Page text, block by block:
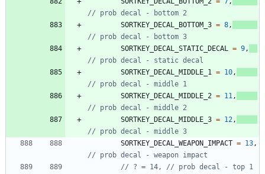
SORTKEY_DECAL_BOTTOM_3 = 8 ,
SORTKEY_DECAL_STATIC_DECAL
= 9 ,
SORTKEY_DECAL_MIDDLE_1
= 10 ,
SORTKEY_DECAL_MIDDLE_2 = 11 ,
SORTKEY_DECAL_MIDDLE_3 = 12 ,
SORTKEY_DECAL_WEAPON_IMPACT = 13 ,